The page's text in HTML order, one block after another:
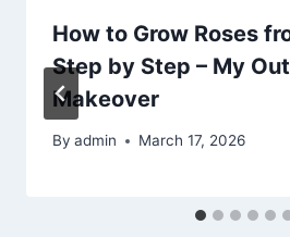
How to Grow Roses
Step by Step – My
Makeover
By admin March 17, 2026